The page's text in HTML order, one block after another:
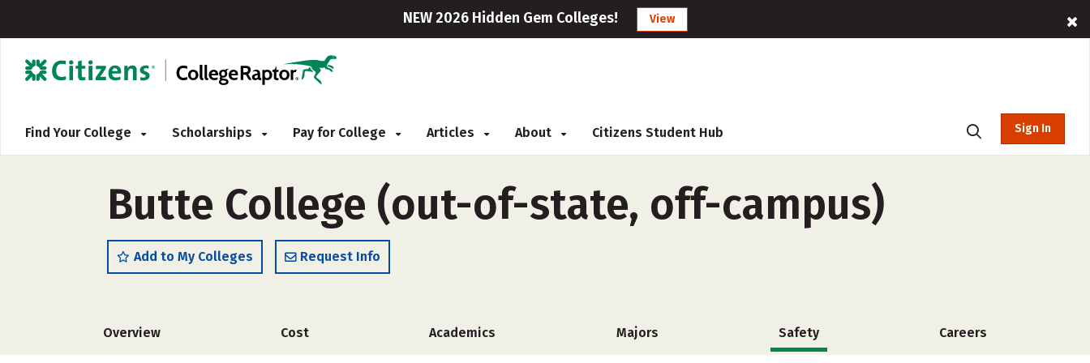
NEW 2026 Hidden Gem Colleges! View
Find Your College Scholarships Pay for College Articles About Citizens Student Hub Sign In
Butte College (out-of-state, off-campus)
Add to My Colleges Request Info
Overview Cost Academics Majors Safety Careers